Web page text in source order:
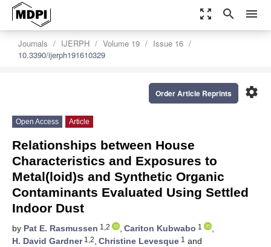
zoom_out_map search menu
Journals IJERPH Volume 19
Issue 16
10.3390/ijerph191610329
settings
Order Article Reprints
Open Access Article
Relationships between House
Characteristics and Exposures to
Metal(loid)s and Synthetic Organic
Contaminants Evaluated Using Settled
Indoor Dust
by Pat E. Rasmussen 1,2 , Cariton Kubwabo 1
,
H. David Gardner1,2, Christine Levesque 1 and